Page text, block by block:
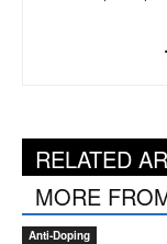
RELATED
MORE
Anti-Doping